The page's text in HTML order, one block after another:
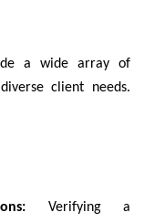
a wide array of
client needs.
Verifying a